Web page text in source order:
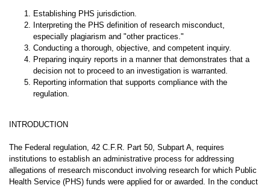
Establishing PHS jurisdiction.
Interpreting the PHS definition of research misconduct,
especially plagiarism and "other practices."
Conducting a thorough, objective, and competent inquiry.
Preparing inquiry reports in a manner that demonstrates that a
decision not to proceed to an investigation is warranted.
Reporting information that supports compliance with the
regulation.
INTRODUCTION
The Federal regulation, 42 C.F.R. Part 50, Subpart A, requires
institutions to establish an administrative process for addressing
allegations of rresearch misconduct involving research for which Public
Health Service (PHS) funds were applied for or awarded. In the conduct